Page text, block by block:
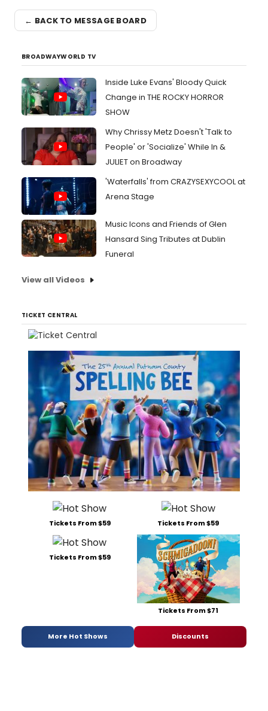
← BACK TO MESSAGE BOARD
BROADWAYWORLD TV
Inside Luke Evans' Bloody Quick
Change in THE ROCKY HORROR
SHOW
Why Chrissy Metz Doesn't 'Talk to
People' or 'Socialize' While In &
JULIET on Broadway
'Waterfalls' from CRAZYSEXYCOOL at
Arena Stage
Music Icons and Friends of Glen
Hansard Sing Tributes at Dublin
Funeral
View all Videos
TICKET CENTRAL
Tickets From $59 Tickets From $59
Tickets From $59
Tickets From $71
More Hot Shows Discounts